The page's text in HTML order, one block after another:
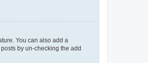
You can also add a
by un-checking the add